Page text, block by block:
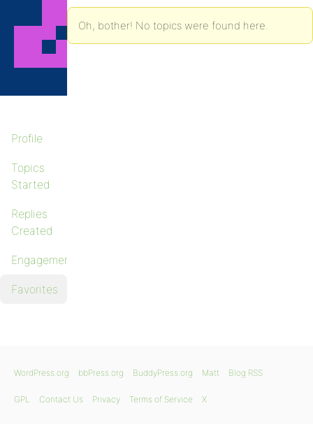
Profile
Topics
Started
Replies
Created
Engagements
Favorites
Oh, bother! No topics were found here.
WordPress.org bbPress.org BuddyPress.org Matt Blog RSS
GPL Contact Us Privacy Terms of Service X